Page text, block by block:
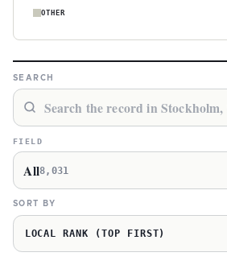
OTHER
SEARCH
FIELD
All8,031
SORT BY
LOCAL RANK (TOP FIRST)